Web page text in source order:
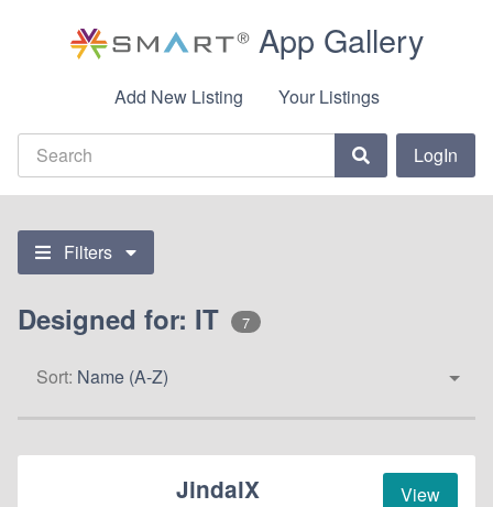
App Gallery
Add New Listing Your Listings
LogIn
Filters
Designed for: IT 7
Sort: Name (A-Z)
View
JindalX